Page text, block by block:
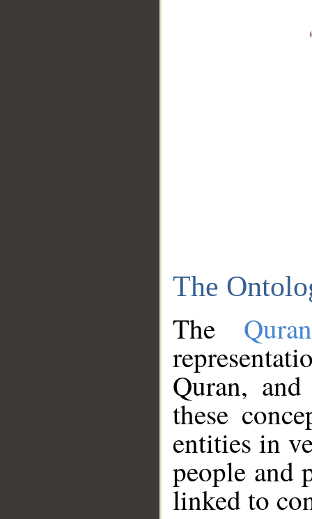
The
The
Quran,
these
entities in
people and
linked to